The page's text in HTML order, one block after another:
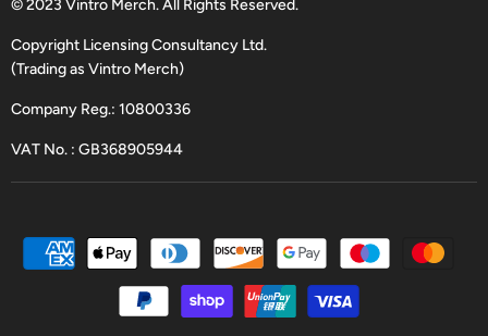
© 2023 Vintro Merch. All Rights Reserved.
Copyright Licensing Consultancy Ltd.
(Trading as Vintro Merch)
Company Reg.: 10800336
VAT No. : GB368905944